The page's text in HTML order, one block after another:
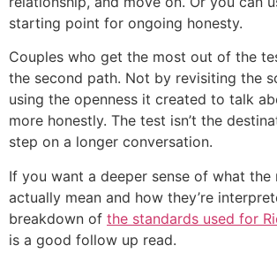
starting point for ongoing honesty.
Couples who get the most out of the
the second path. Not by revisiting the
using the openness it created to talk
more honestly. The test isn’t the
step on a longer conversation.
If you want a deeper sense of what the
actually mean and how they’re
breakdown of the standards used for
is a good follow up read.